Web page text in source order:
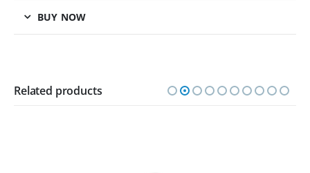
BUY NOW
Related products